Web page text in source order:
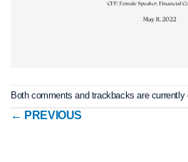
Both comments and trackbacks are currently
← PREVIOUS